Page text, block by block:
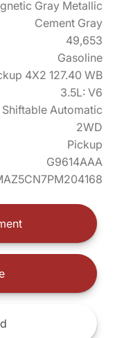
Gray Metallic
Cement Gray
49,653
Gasoline
4X2 127.40 WB
3.5L: V6
Automatic
2WD
Pickup
G9614AAA